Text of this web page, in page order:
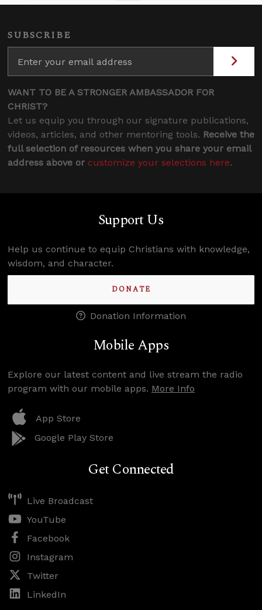
SUBSCRIBE
WANT TO BE A STRONGER AMBASSADOR FOR
CHRIST?
Let us equip you through our signature publications,
videos, articles, and other mentoring tools. Receive the
full selection of resources when you share your email
address above or customize your selections here.
Support Us
Help us continue to equip Christians with knowledge,
wisdom, and character.
DONATE
Donation Information
Mobile Apps
Explore our latest content and live stream the radio
program with our mobile apps. More Info
App Store
Google Play Store
Get Connected
Live Broadcast
YouTube
Facebook
Instagram
Twitter
LinkedIn